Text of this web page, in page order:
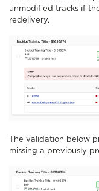
unmodified tracks if
redelivery.
The validation below
missing a previously